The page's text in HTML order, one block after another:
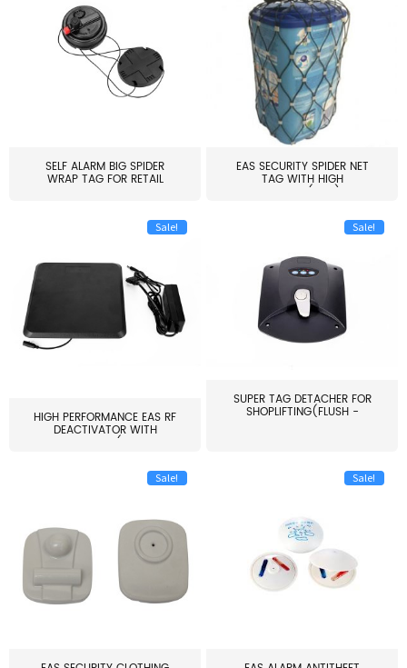
SELF ALARM BIG SPIDER
WRAP TAG FOR RETAIL
EAS SECURITY SPIDER NET
TAG WITH HIGH
QUALITY(S06)
Sale!
HIGH PERFORMANCE EAS RF
DEACTIVATOR WITH
ALARM(...
Sale!
SUPER TAG DETACHER FOR
SHOPLIFTING(FLUSH -
Sale! Sale!